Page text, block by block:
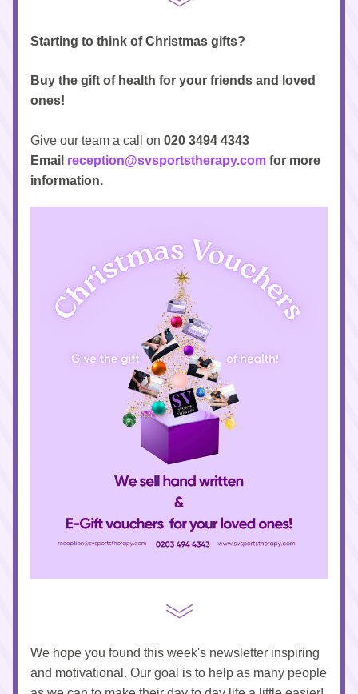
Starting to think of Christmas gifts?
Buy the gift of health for your friends and loved
ones!
Give our team a call on 020 3494 4343
Email reception@svsportstherapy.com for more
information.
We hope you found this week's newsletter inspiring
and motivational. Our goal is to help as many people